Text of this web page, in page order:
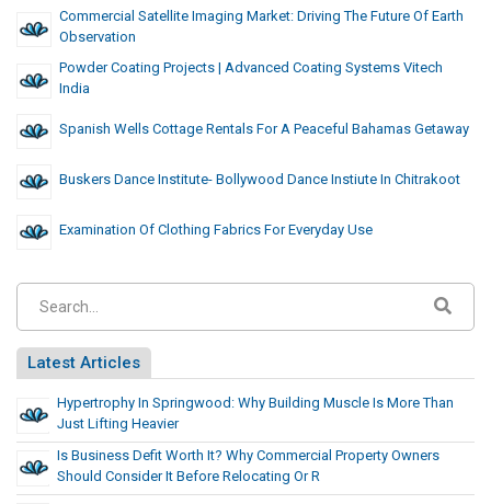
Commercial Satellite Imaging Market: Driving The Future Of Earth
Observation
Powder Coating Projects | Advanced Coating Systems Vitech
India
Spanish Wells Cottage Rentals For A Peaceful Bahamas Getaway
Buskers Dance Institute- Bollywood Dance Instiute In Chitrakoot
Examination Of Clothing Fabrics For Everyday Use
Latest Articles
Hypertrophy In Springwood: Why Building Muscle Is More Than
Just Lifting Heavier
Is Business Defit Worth It? Why Commercial Property Owners
Should Consider It Before Relocating Or R